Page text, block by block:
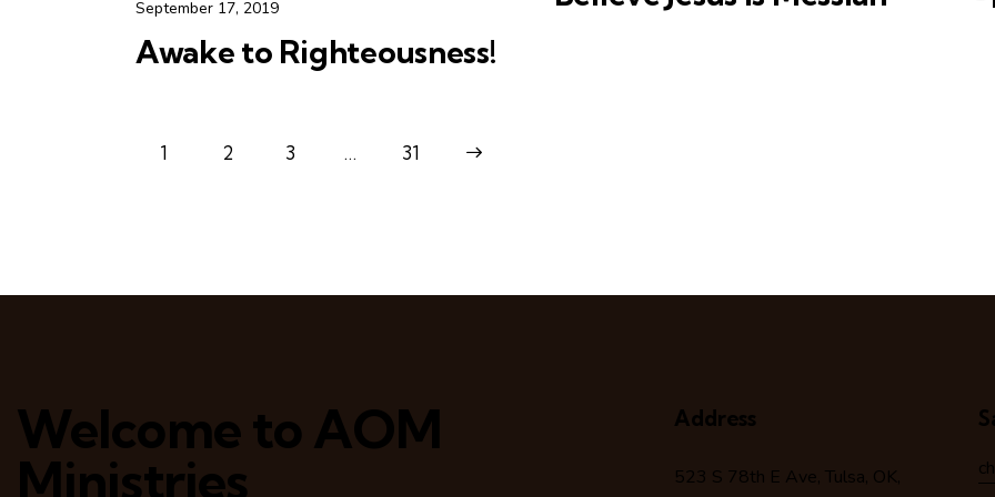
September 17, 2019
Awake to Righteousness!
1 2 3 … 31
Welcome to AOM
Ministries
Address
523 S 78th E Ave, Tulsa, OK,